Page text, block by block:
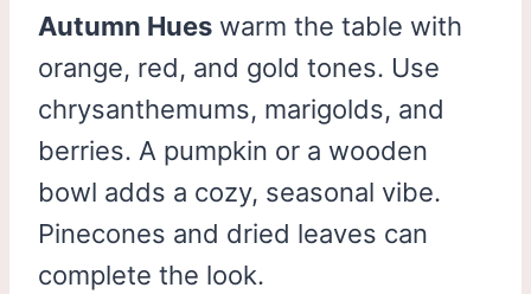
Autumn Hues warm the table with
orange, red, and gold tones. Use
chrysanthemums, marigolds, and
berries. A pumpkin or a wooden
bowl adds a cozy, seasonal vibe.
Pinecones and dried leaves can
complete the look.